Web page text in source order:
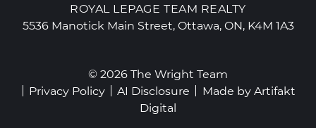
ROYAL LEPAGE TEAM REALTY
5536 Manotick Main Street, Ottawa, ON, K4M 1A3
© 2026 The Wright Team
Privacy Policy
AI Disclosure Made by Artifakt
Digital